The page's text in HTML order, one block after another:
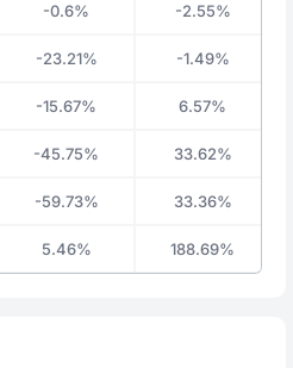
-0.6% -2.55%
-23.21% -1.49%
-15.67% 6.57%
-45.75% 33.62%
-59.73% 33.36%
5.46% 188.69%